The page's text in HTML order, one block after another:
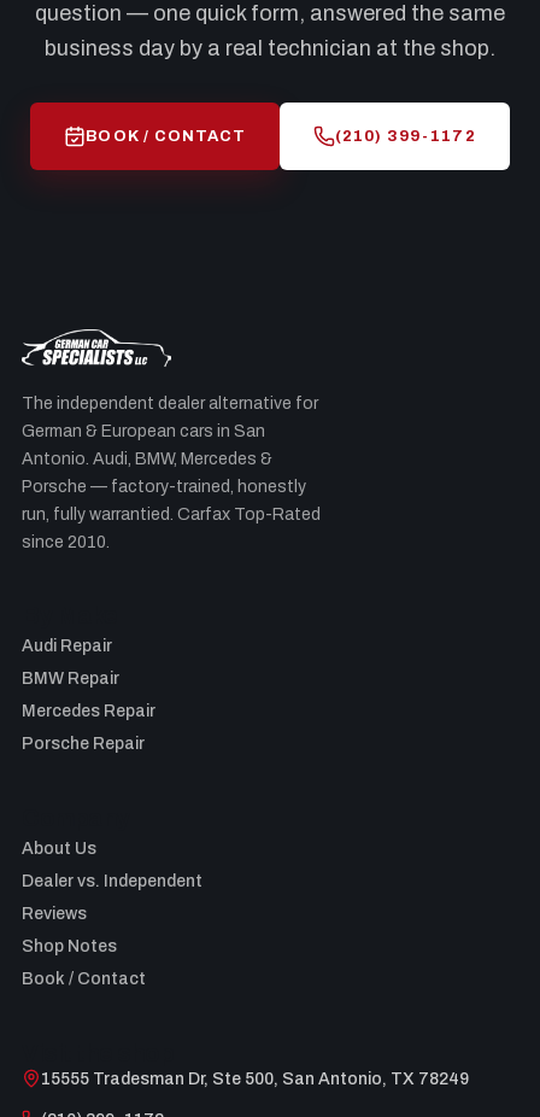
question — one quick form, answered the same
business day by a real technician at the shop.
BOOK / CONTACT (210) 399-1172
The independent dealer alternative for
German & European cars in San
Antonio. Audi, BMW, Mercedes &
Porsche — factory-trained, honestly
run, fully warrantied. Carfax Top-Rated
since 2010.
Audi Repair
BMW Repair
Mercedes Repair
Porsche Repair
About Us
Dealer vs. Independent
Reviews
Shop Notes
Book / Contact
15555 Tradesman Dr, Ste 500, San Antonio, TX 78249